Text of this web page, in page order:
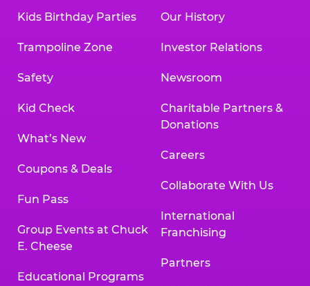
Kids Birthday Parties
Trampoline Zone
Safety
Kid Check
What’s New
Coupons & Deals
Fun Pass
Group Events at Chuck
E. Cheese
Educational Programs
Our History
Investor Relations
Newsroom
Charitable Partners &
Donations
Careers
Collaborate With Us
International
Franchising
Partners